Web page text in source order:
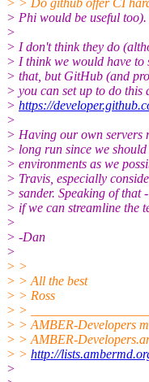
> Phi would be useful too).
>
> I don't think they do
> I think we would have to
> that, but GitHub (and
> you can set up to do this
> https://
>
> Having our own servers
> long run since we
> environments as we
> Travis, especially
> sander. Speaking of that
> if we can streamline the
>
> -Dan
>
> >
> > All the best
> > Ross
> >
> > AMBER-Developers
> > AMBER-
> > http://
>